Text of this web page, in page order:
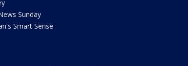
Sunday
Smart Sense